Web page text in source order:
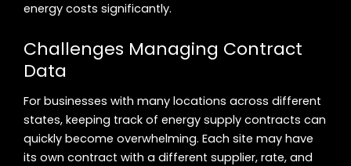
energy costs significantly.
Challenges Managing Contract
Data
For businesses with many locations across different
states, keeping track of energy supply contracts can
quickly become overwhelming. Each site may have
its own contract with a different supplier, rate, and